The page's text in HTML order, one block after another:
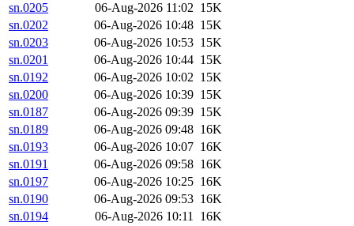
sn.0205
06-Aug-2026 11:02 15K
sn.0202
06-Aug-2026 10:48 15K
sn.0203
06-Aug-2026 10:53 15K
sn.0201
06-Aug-2026 10:44 15K
sn.0192
06-Aug-2026 10:02 15K
sn.0200
06-Aug-2026 10:39 15K
sn.0187
06-Aug-2026 09:39 15K
sn.0189
06-Aug-2026 09:48 16K
sn.0193
06-Aug-2026 10:07 16K
sn.0191
06-Aug-2026 09:58 16K
sn.0197
06-Aug-2026 10:25 16K
sn.0190
06-Aug-2026 09:53 16K
sn.0194
06-Aug-2026 10:11 16K